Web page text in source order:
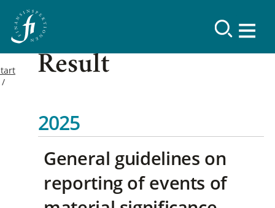
Result
2025
General guidelines on
reporting of events of